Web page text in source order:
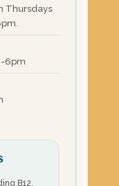
Thursdays
6pm
B12,